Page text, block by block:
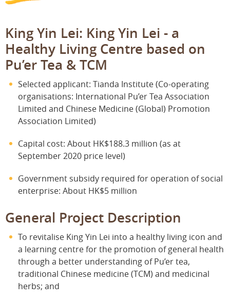
King Yin Lei: King Yin Lei - a
Healthy Living Centre based on
Pu’er Tea & TCM
Selected applicant: Tianda Institute (Co-operating
organisations: International Pu’er Tea Association
Limited and Chinese Medicine (Global) Promotion
Association Limited)
Capital cost: About HK$188.3 million (as at
September 2020 price level)
Government subsidy required for operation of social
enterprise: About HK$5 million
General Project Description
To revitalise King Yin Lei into a healthy living icon and
a learning centre for the promotion of general health
through a better understanding of Pu’er tea,
traditional Chinese medicine (TCM) and medicinal
herbs; and